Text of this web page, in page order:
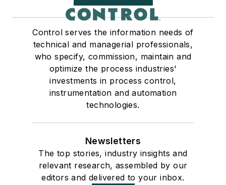
Control serves the information needs of
technical and managerial professionals,
who specify, commission, maintain and
optimize the process industries'
investments in process control,
instrumentation and automation
technologies.
Newsletters
The top stories, industry insights and
relevant research, assembled by our
editors and delivered to your inbox.